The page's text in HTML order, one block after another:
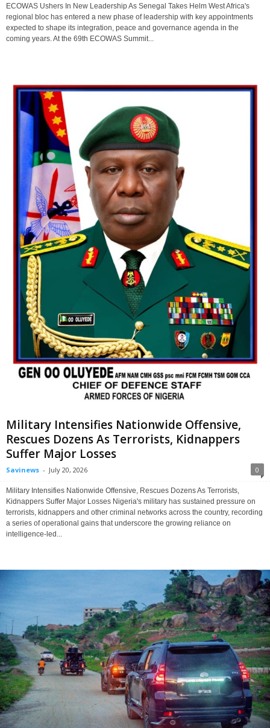
ECOWAS Ushers In New Leadership As Senegal Takes Helm West Africa's
regional bloc has entered a new phase of leadership with key appointments
expected to shape its integration, peace and governance agenda in the
coming years. At the 69th ECOWAS Summit...
Military Intensifies Nationwide Offensive,
Rescues Dozens As Terrorists, Kidnappers
Suffer Major Losses
Savinews - July 20, 2026 0
Military Intensifies Nationwide Offensive, Rescues Dozens As Terrorists,
Kidnappers Suffer Major Losses Nigeria's military has sustained pressure on
terrorists, kidnappers and other criminal networks across the country, recording
a series of operational gains that underscore the growing reliance on
intelligence-led...